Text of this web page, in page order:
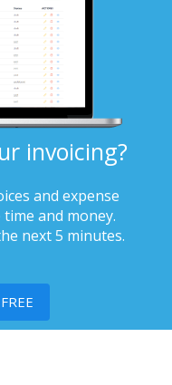
invoicing?
and expense
and money.
next 5 minutes.